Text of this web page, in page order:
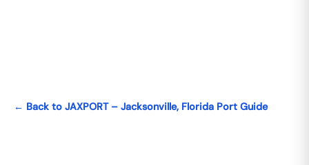
← Back to JAXPORT – Jacksonville, Florida Port Guide